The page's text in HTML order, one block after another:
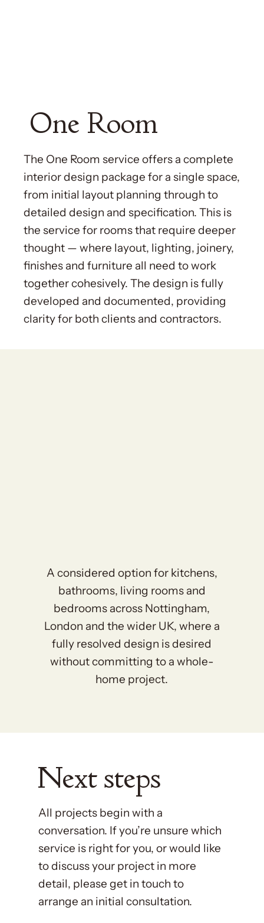
One Room
The One Room service offers a complete
interior design package for a single space,
from initial layout planning through to
detailed design and specification. This is
the service for rooms that require deeper
thought — where layout, lighting, joinery,
finishes and furniture all need to work
together cohesively. The design is fully
developed and documented, providing
clarity for both clients and contractors.
A considered option for kitchens,
bathrooms, living rooms and
bedrooms across Nottingham,
London and the wider UK, where a
fully resolved design is desired
without committing to a whole-
home project.
Next steps
All projects begin with a
conversation. If you’re unsure which
service is right for you, or would like
to discuss your project in more
detail, please get in touch to
arrange an initial consultation.